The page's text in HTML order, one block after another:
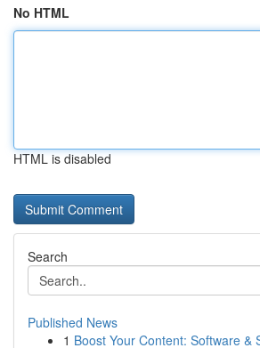
No HTML
HTML is disabled
Search
Published News
1 Boost Your Content: Software &